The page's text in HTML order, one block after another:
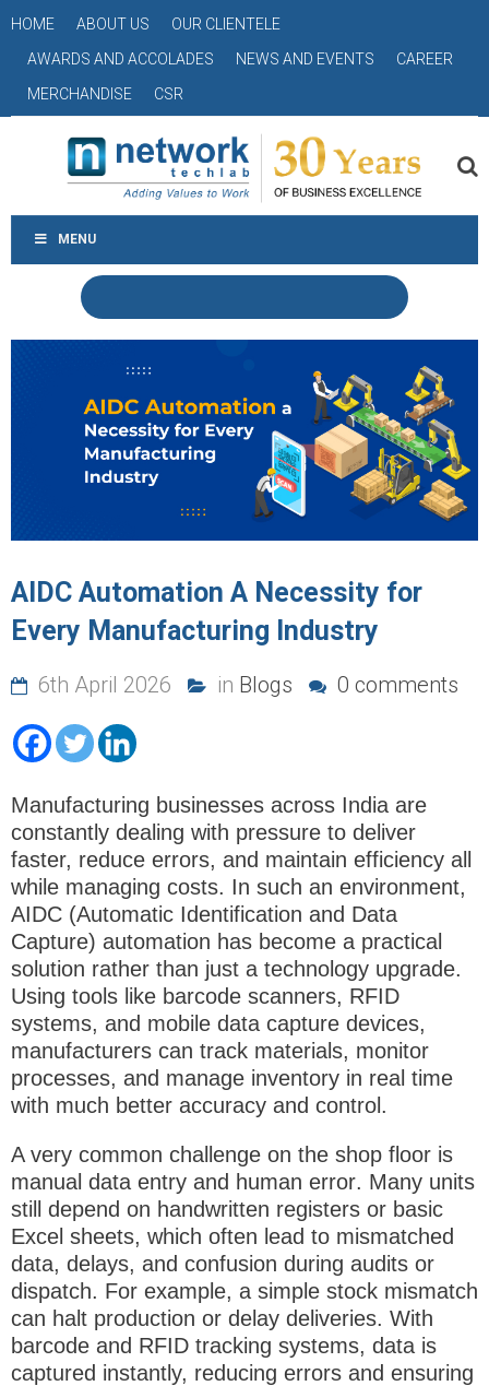
HOME ABOUT US
OUR CLIENTELE
AWARDS AND ACCOLADES
NEWS AND EVENTS
CAREER
MERCHANDISE
CSR
MENU
AIDC Automation A Necessity for
Every Manufacturing Industry
6th April 2026 in Blogs 0 comments
Manufacturing businesses across India are
constantly dealing with pressure to deliver
faster, reduce errors, and maintain efficiency all
while managing costs. In such an environment,
AIDC (Automatic Identification and Data
Capture) automation has become a practical
solution rather than just a technology upgrade.
Using tools like barcode scanners, RFID
systems, and mobile data capture devices,
manufacturers can track materials, monitor
processes, and manage inventory in real time
with much better accuracy and control.
A very common challenge on the shop floor is
manual data entry and human error. Many units
still depend on handwritten registers or basic
Excel sheets, which often lead to mismatched
data, delays, and confusion during audits or
dispatch. For example, a simple stock mismatch
can halt production or delay deliveries. With
barcode and RFID tracking systems, data is
captured instantly, reducing errors and ensuring